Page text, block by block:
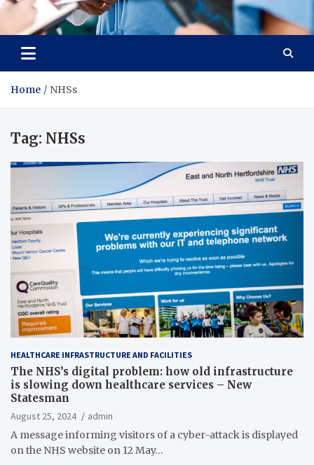
Radiant Hub
At Every Step, We Care for Health
Home NHSs
Tag: NHSs
HEALTHCARE INFRASTRUCTURE AND FACILITIES
The NHS’s digital problem: how old infrastructure
is slowing down healthcare services – New
Statesman
August 25, 2024
admin
A message informing visitors of a cyber-attack is displayed
on the NHS website on 12 May…